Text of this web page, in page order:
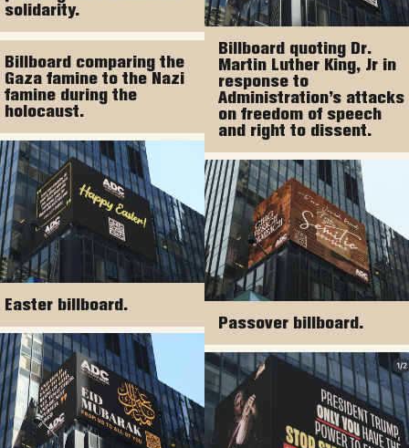
solidarity.
Billboard quoting Dr.
Martin Luther King, Jr in
response to
Administration’s attacks
on freedom of speech
and right to dissent.
Billboard comparing the
Gaza famine to the Nazi
famine during the
holocaust.
Easter billboard.
Passover billboard.